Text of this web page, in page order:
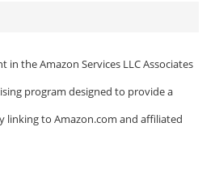
in the Amazon Services LLC Associates
program designed to provide a
linking to Amazon.com and affiliated